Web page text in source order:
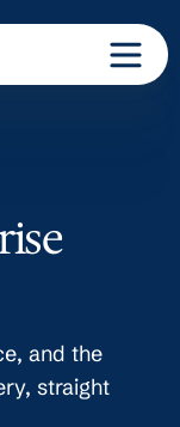
and the
straight